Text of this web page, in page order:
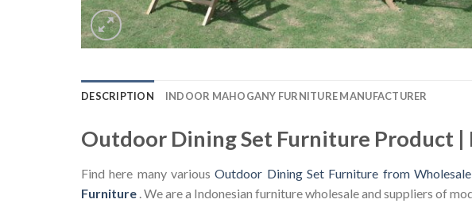
DESCRIPTION INDOOR MAHOGANY FURNITURE MANUFACTURER
Outdoor Dining Set Furniture Product
Find here many variousOutdoor Dining Set Furniture from
Furniture . We are a Indonesian furniture wholesale and suppliers of